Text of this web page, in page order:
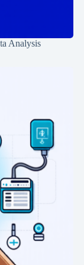
Analysis